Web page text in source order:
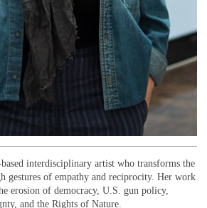
based interdisciplinary artist who transforms the
gestures of empathy and reciprocity. Her work
erosion of democracy, U.S. gun policy,
and the Rights of Nature.